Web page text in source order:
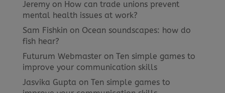
Jeremyon How can trade unions prevent
mental health issues at work?
Sam Fishkin on Ocean soundscapes: how do
fish hear?
Futurum Webmasteron Ten simple games to
improve your communication skills
Jasvika Gupta on Ten simple games to